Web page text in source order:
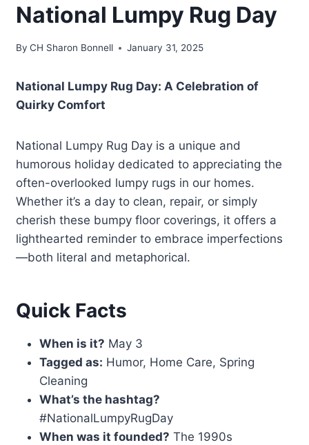
National Lumpy Rug Day
By CH Sharon Bonnell January 31, 2025
National Lumpy Rug Day: A Celebration of
Quirky Comfort
National Lumpy Rug Day is a unique and
humorous holiday dedicated to appreciating the
often-overlooked lumpy rugs in our homes.
Whether it’s a day to clean, repair, or simply
cherish these bumpy floor coverings, it offers a
lighthearted reminder to embrace imperfections
—both literal and metaphorical.
Quick Facts
When is it? May 3
Tagged as: Humor, Home Care, Spring
Cleaning
What’s the hashtag?
#NationalLumpyRugDay
When was it founded? The 1990s